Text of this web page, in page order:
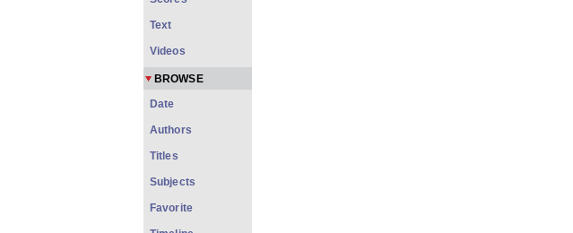
Text
Videos
BROWSE
Date
Authors
Titles
Subjects
Favorite